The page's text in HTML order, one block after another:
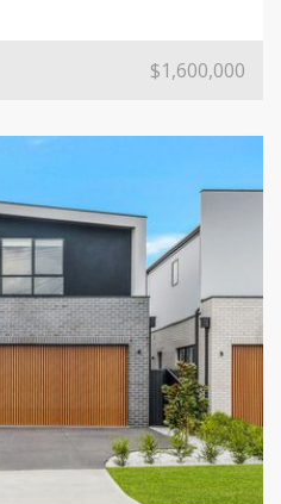
$1,600,000